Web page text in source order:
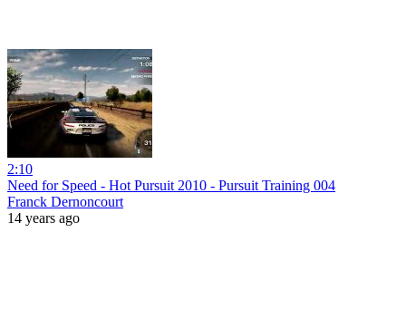
2:10
Need for Speed - Hot Pursuit 2010 - Pursuit Training 004
Franck Dernoncourt
14 years ago